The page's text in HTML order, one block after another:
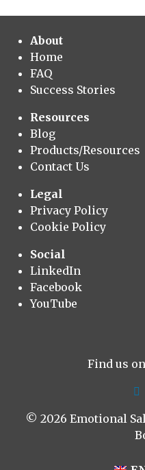
About
Home
FAQ
Success Stories
Resources
Blog
Products/Resources
Contact Us
Legal
Privacy Policy
Cookie Policy
Social
LinkedIn
Facebook
YouTube
Find us
© 2026 Emotional